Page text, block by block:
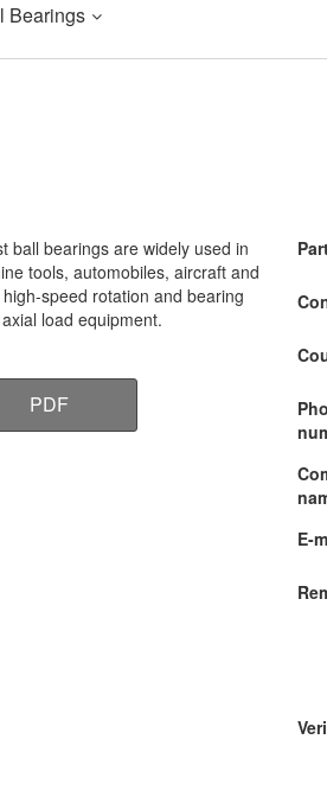
Bearings
ball bearings are widely used in
tools, automobiles, aircraft and
speed rotation and bearing
load equipment.
PDF
E-